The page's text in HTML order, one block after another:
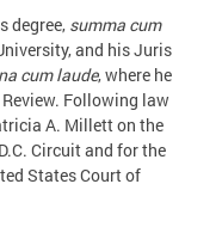
degree, summa cum
and his Juris
cum laude, where he
Following law
A. Millett on the
Circuit and for the
States Court of